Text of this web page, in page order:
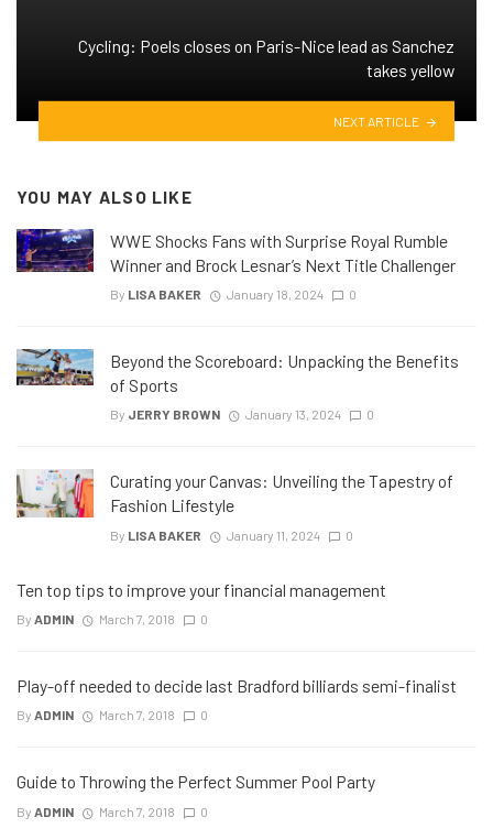
Cycling: Poels closes on Paris-Nice lead as Sanchez
takes yellow
NEXT ARTICLE
YOU MAY ALSO LIKE
WWE Shocks Fans with Surprise Royal Rumble
Winner and Brock Lesnar’s Next Title Challenger
By LISA BAKER January 18, 2024 0
Beyond the Scoreboard: Unpacking the Benefits
of Sports
By JERRY BROWN January 13, 2024 0
Curating your Canvas: Unveiling the Tapestry of
Fashion Lifestyle
By LISA BAKER January 11, 2024 0
Ten top tips to improve your financial management
By ADMIN March 7, 2018 0
Play-off needed to decide last Bradford billiards semi-finalist
By ADMIN March 7, 2018 0
Guide to Throwing the Perfect Summer Pool Party
By ADMIN March 7, 2018 0